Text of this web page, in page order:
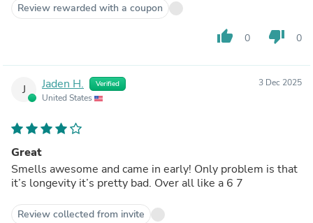
Review rewarded with a coupon
thumb_up 0 thumb_down 0
J Jaden H. Verified
United States
3 Dec 2025
Great
Smells awesome and came in early! Only problem is that
it’s longevity it’s pretty bad. Over all like a 6 7
Review collected from invite